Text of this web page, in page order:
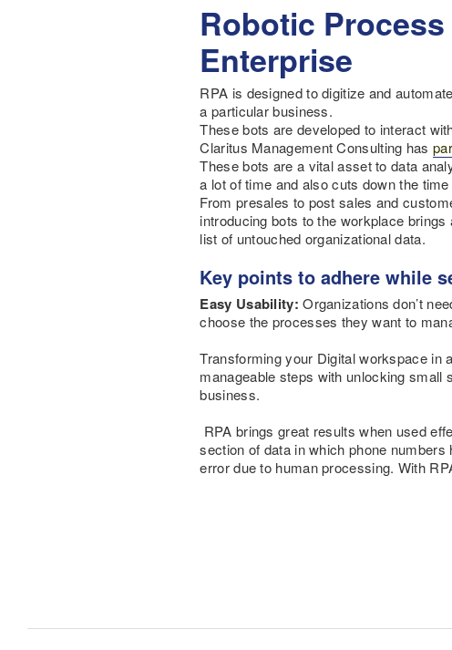
Robotic
Enterprise
RPA is designed to digitize and
a particular business.
These bots are developed to interact
Claritus Management Consulting has
These bots are a vital asset to data
a lot of time and also cuts down the
From presales to post sales and
introducing bots to the workplace
list of untouched organizational data.
Key points to adhere while
Easy Usability: Organizations don’t
choose the processes they want to
Transforming your Digital workspace in
manageable steps with unlocking small
business.
RPA brings great results when used
section of data in which phone
error due to human processing. With